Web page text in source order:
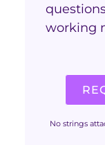
working
No strings